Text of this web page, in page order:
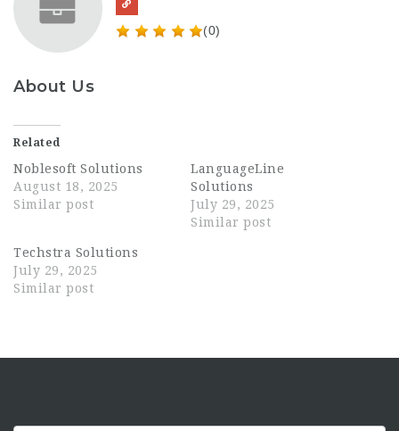
(0)
About Us
Related
Noblesoft Solutions
August 18, 2025
Similar post
LanguageLine
Solutions
July 29, 2025
Similar post
Techstra Solutions
July 29, 2025
Similar post